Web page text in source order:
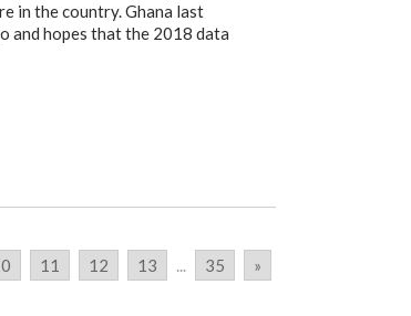
in the country. Ghana last
and hopes that the 2018 data
11 12 13 ... 35 »